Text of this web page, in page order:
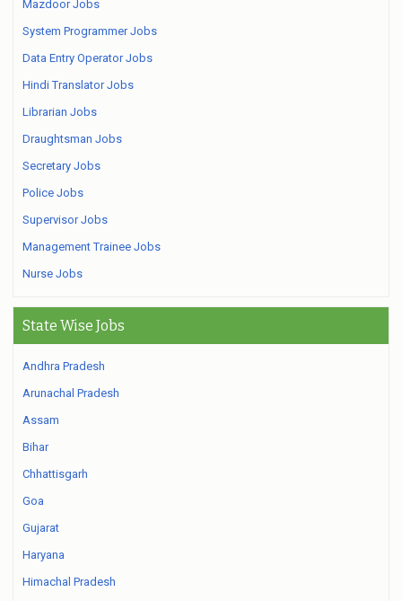
Mazdoor Jobs
System Programmer Jobs
Data Entry Operator Jobs
Hindi Translator Jobs
Librarian Jobs
Draughtsman Jobs
Secretary Jobs
Police Jobs
Supervisor Jobs
Management Trainee Jobs
Nurse Jobs
State Wise Jobs
Andhra Pradesh
Arunachal Pradesh
Assam
Bihar
Chhattisgarh
Goa
Gujarat
Haryana
Himachal Pradesh